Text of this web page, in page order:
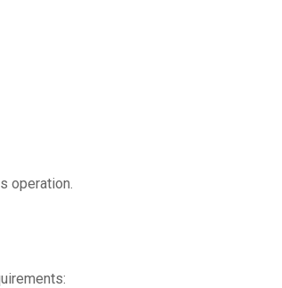
operation.